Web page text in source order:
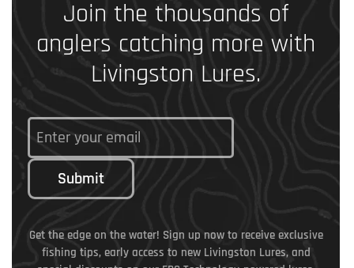
Join the thousands of
anglers catching more with
Livingston Lures.
Submit
Get the edge on the water! Sign up now to receive exclusive
fishing tips, early access to new Livingston Lures, and